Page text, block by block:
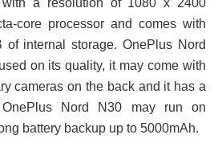
core processor and comes with
internal storage. OnePlus Nord
on its quality, it may come with
cameras on the back and it has a
Nord N30 may run on
battery backup up to 5000mAh.